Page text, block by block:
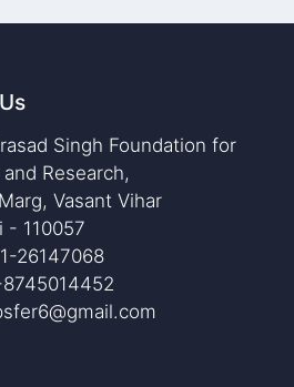
Singh Foundation for
Research,
Vasant Vihar
- 110057
26147068